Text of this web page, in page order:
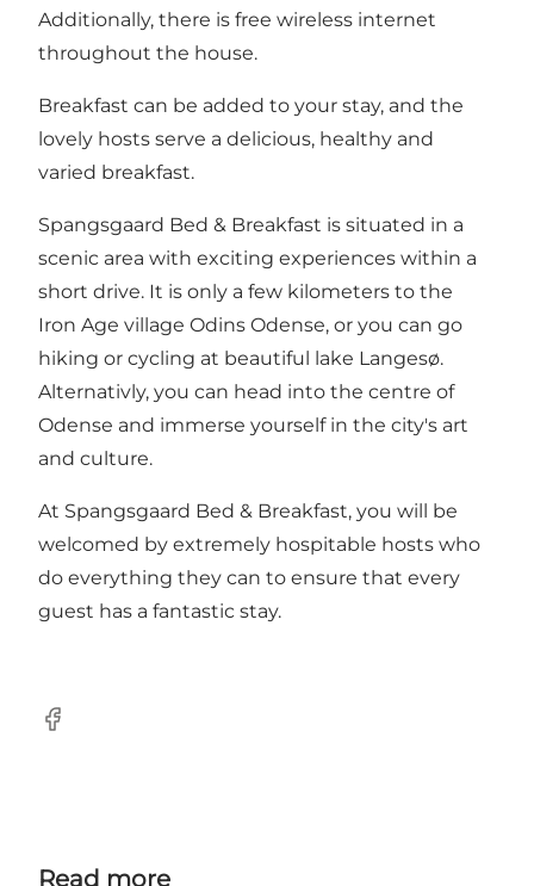
Additionally, there is free wireless internet
throughout the house.
Breakfast can be added to your stay, and the
lovely hosts serve a delicious, healthy and
varied breakfast.
Spangsgaard Bed & Breakfast is situated in a
scenic area with exciting experiences within a
short drive. It is only a few kilometers to the
Iron Age village Odins Odense, or you can go
hiking or cycling at beautiful lake Langesø.
Alternativly, you can head into the centre of
Odense and immerse yourself in the city's art
and culture.
At Spangsgaard Bed & Breakfast, you will be
welcomed by extremely hospitable hosts who
do everything they can to ensure that every
guest has a fantastic stay.
Facebook
Read more